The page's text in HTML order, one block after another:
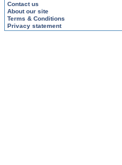
Contact us
About our site
Terms & Conditions
Privacy statement